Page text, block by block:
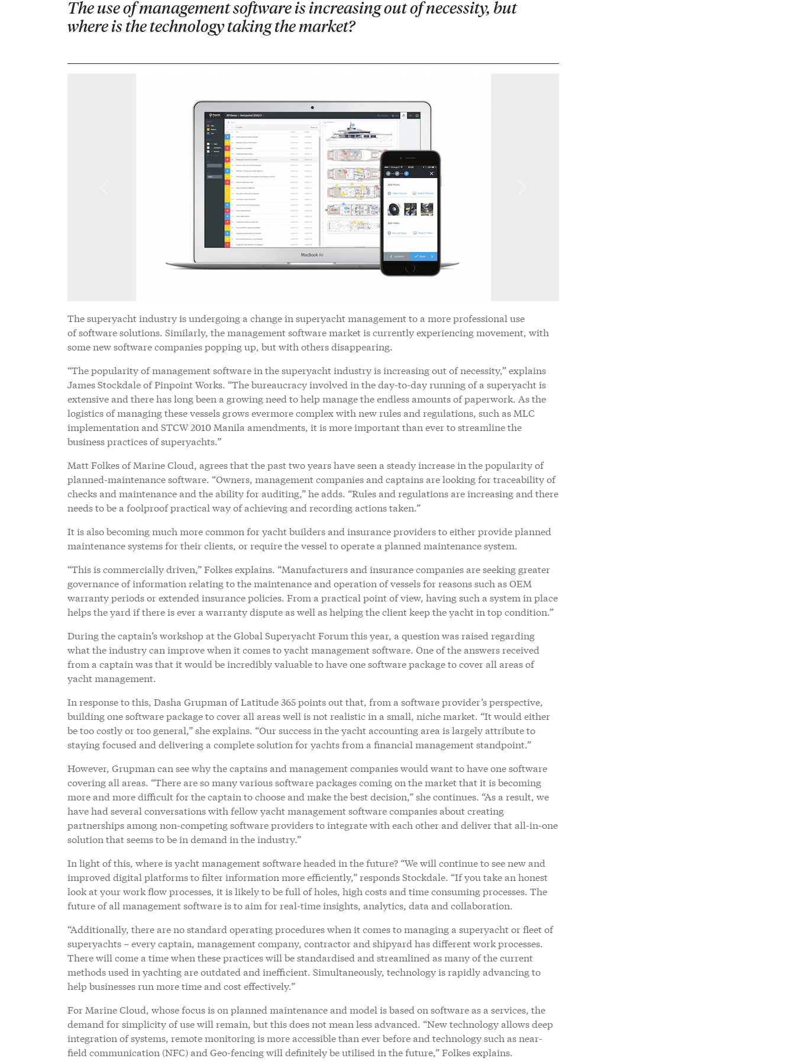
The use of management software is increasing out of necessity, but
where is the technology taking the market?
The superyacht industry is undergoing a change in superyacht management to a more professional use
of software solutions. Similarly, the management software market is currently experiencing movement, with
some new software companies popping up, but with others disappearing.
“The popularity of management software in the superyacht industry is increasing out of necessity,” explains
James Stockdale of Pinpoint Works. “The bureaucracy involved in the day-to-day running of a superyacht is
extensive and there has long been a growing need to help manage the endless amounts of paperwork. As the
logistics of managing these vessels grows evermore complex with new rules and regulations, such as MLC
implementation and STCW 2010 Manila amendments, it is more important than ever to streamline the
business practices of superyachts.”
Matt Folkes of Marine Cloud, agrees that the past two years have seen a steady increase in the popularity of
planned-maintenance software. “Owners, management companies and captains are looking for traceability of
checks and maintenance and the ability for auditing,” he adds. “Rules and regulations are increasing and there
needs to be a foolproof practical way of achieving and recording actions taken.”
It is also becoming much more common for yacht builders and insurance providers to either provide planned
maintenance systems for their clients, or require the vessel to operate a planned maintenance system.
“This is commercially driven,” Folkes explains. “Manufacturers and insurance companies are seeking greater
governance of information relating to the maintenance and operation of vessels for reasons such as OEM
warranty periods or extended insurance policies. From a practical point of view, having such a system in place
helps the yard if there is ever a warranty dispute as well as helping the client keep the yacht in top condition.”
During the captain’s workshop at the Global Superyacht Forum this year, a question was raised regarding
what the industry can improve when it comes to yacht management software. One of the answers received
from a captain was that it would be incredibly valuable to have one software package to cover all areas of
yacht management.
In response to this, Dasha Grupman of Latitude 365 points out that, from a software provider’s perspective,
building one software package to cover all areas well is not realistic in a small, niche market. “It would either
be too costly or too general,” she explains. “Our success in the yacht accounting area is largely attribute to
staying focused and delivering a complete solution for yachts from a financial management standpoint.”
However, Grupman can see why the captains and management companies would want to have one software
covering all areas. “There are so many various software packages coming on the market that it is becoming
more and more difficult for the captain to choose and make the best decision,” she continues. “As a result, we
have had several conversations with fellow yacht management software companies about creating
partnerships among non-competing software providers to integrate with each other and deliver that all-in-one
solution that seems to be in demand in the industry.”
In light of this, where is yacht management software headed in the future? “We will continue to see new and
improved digital platforms to filter information more efficiently,” responds Stockdale. “If you take an honest
look at your work flow processes, it is likely to be full of holes, high costs and time consuming processes. The
future of all management software is to aim for real-time insights, analytics, data and collaboration.
“Additionally, there are no standard operating procedures when it comes to managing a superyacht or fleet of
superyachts – every captain, management company, contractor and shipyard has different work processes.
There will come a time when these practices will be standardised and streamlined as many of the current
methods used in yachting are outdated and inefficient. Simultaneously, technology is rapidly advancing to
help businesses run more time and cost effectively.”
For Marine Cloud, whose focus is on planned maintenance and model is based on software as a services, the
demand for simplicity of use will remain, but this does not mean less advanced. “New technology allows deep
integration of systems, remote monitoring is more accessible than ever before and technology such as near-
field communication (NFC) and Geo-fencing will definitely be utilised in the future,” Folkes explains.